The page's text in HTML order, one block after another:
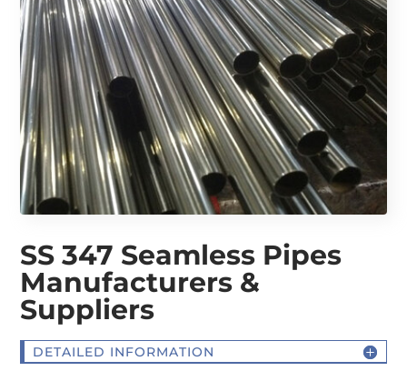
SS 347 Seamless Pipes
Manufacturers &
Suppliers
DETAILED INFORMATION